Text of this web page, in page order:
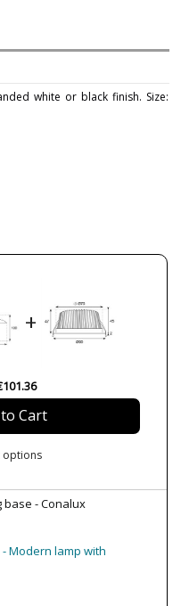
white or black finish. Size:
+
Cart
options
base - Conalux
Modern lamp with